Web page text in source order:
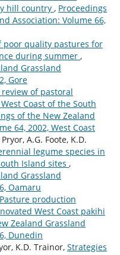
hill country , Proceedings
Association: Volume 66,
poor quality pastures for
during summer ,
Grassland
Gore
review of pastoral
Coast of the South
of the New Zealand
64, 2002, West Coast
A.G. Foote, K.D.
legume species in
Island sites ,
Grassland
Oamaru
Pasture production
West Coast pakihi
Zealand Grassland
Dunedin
K.D. Trainor, Strategies